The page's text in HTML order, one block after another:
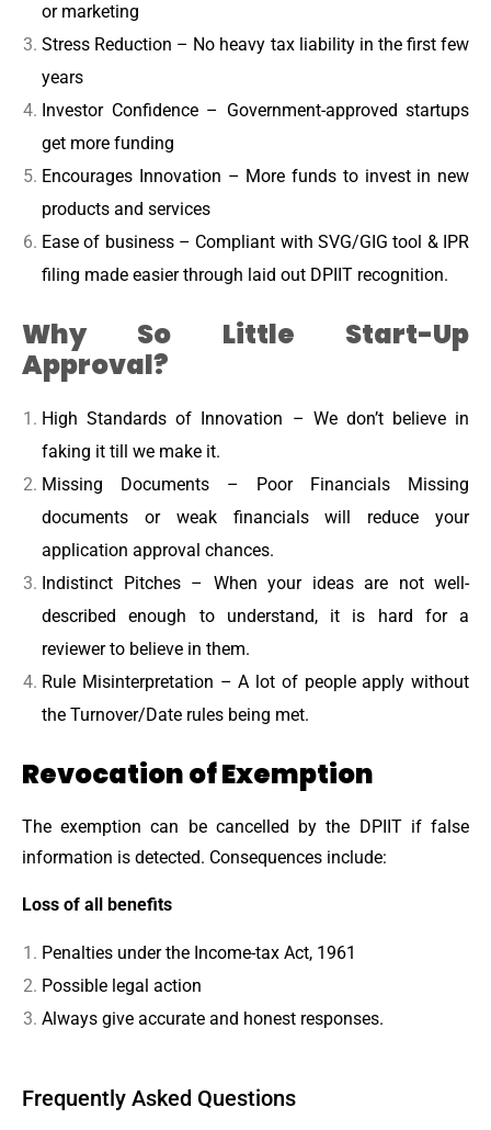
or marketing
Stress Reduction – No heavy tax liability in the first few
years
Investor Confidence – Government-approved startups
get more funding
Encourages Innovation – More funds to invest in new
products and services
Ease of business – Compliant with SVG/GIG tool & IPR
filing made easier through laid out DPIIT recognition.
Why So Little Start-Up
Approval?
High Standards of Innovation – We don’t believe in
faking it till we make it.
Missing Documents – Poor Financials Missing
documents or weak financials will reduce your
application approval chances.
Indistinct Pitches – When your ideas are not well-
described enough to understand, it is hard for a
reviewer to believe in them.
Rule Misinterpretation – A lot of people apply without
the Turnover/Date rules being met.
Revocation of Exemption
The exemption can be cancelled by the DPIIT if false
information is detected. Consequences include:
Loss of all benefits
Penalties under the Income-tax Act, 1961
Possible legal action
Always give accurate and honest responses.
Frequently Asked Questions